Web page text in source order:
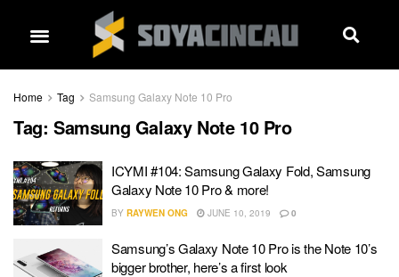
Home Tag Samsung Galaxy Note 10 Pro
Tag: Samsung Galaxy Note 10 Pro
ICYMI #104: Samsung Galaxy Fold, Samsung
Galaxy Note 10 Pro & more!
BY RAYWEN ONG JUNE 10, 2019 0
Samsung’s Galaxy Note 10 Pro is the Note 10’s
bigger brother, here’s a first look